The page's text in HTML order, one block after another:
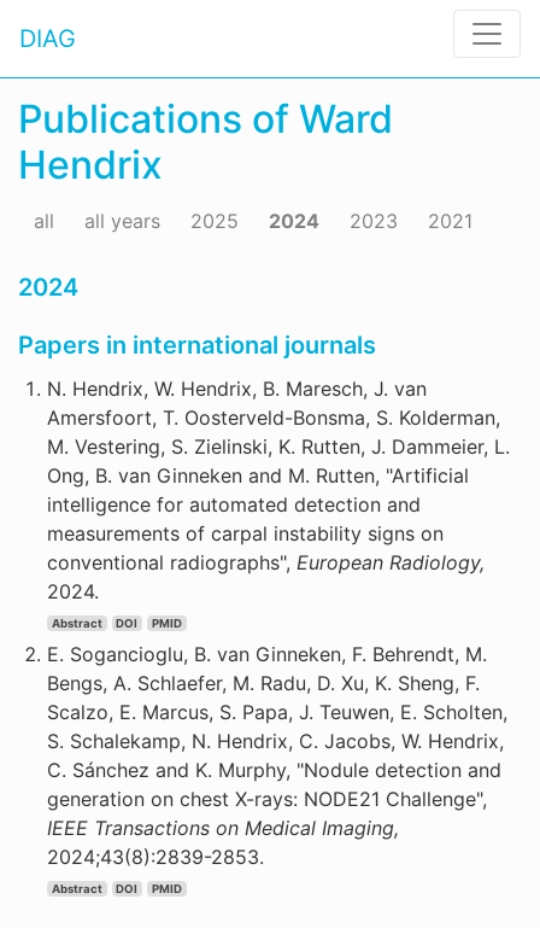
DIAG
Publications of Ward
Hendrix
all all years 2025 2024 2023 2021
2024
Papers in international journals
N. Hendrix, W. Hendrix, B. Maresch, J. van
Amersfoort, T. Oosterveld-Bonsma, S. Kolderman,
M. Vestering, S. Zielinski, K. Rutten, J. Dammeier, L.
Ong, B. van Ginneken and M. Rutten, "Artificial
intelligence for automated detection and
measurements of carpal instability signs on
conventional radiographs", European Radiology,
2024.
Abstract DOI PMID
E. Sogancioglu, B. van Ginneken, F. Behrendt, M.
Bengs, A. Schlaefer, M. Radu, D. Xu, K. Sheng, F.
Scalzo, E. Marcus, S. Papa, J. Teuwen, E. Scholten,
S. Schalekamp, N. Hendrix, C. Jacobs, W. Hendrix,
C. Sánchez and K. Murphy, "Nodule detection and
generation on chest X-rays: NODE21 Challenge",
IEEE Transactions on Medical Imaging,
2024;43(8):2839-2853.
Abstract DOI PMID